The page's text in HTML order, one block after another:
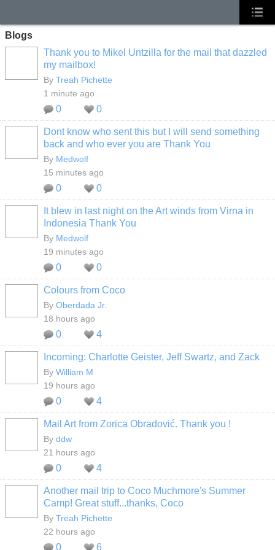
Blogs
Thank you to Mikel Untzilla for the mail that dazzled
my mailbox!
By Treah Pichette
1 minute ago
0 0
Dont know who sent this but I will send something
back and who ever you are Thank You
By Medwolf
15 minutes ago
0 0
It blew in last night on the Art winds from Virna in
Indonesia Thank You
By Medwolf
19 minutes ago
0 0
Colours from Coco
By Oberdada Jr.
18 hours ago
0 4
Incoming: Charlotte Geister, Jeff Swartz, and Zack
By William M
19 hours ago
0 4
Mail Art from Zorica Obradović. Thank you !
By ddw
21 hours ago
0 4
Another mail trip to Coco Muchmore's Summer
Camp! Great stuff...thanks, Coco
By Treah Pichette
22 hours ago
0 6